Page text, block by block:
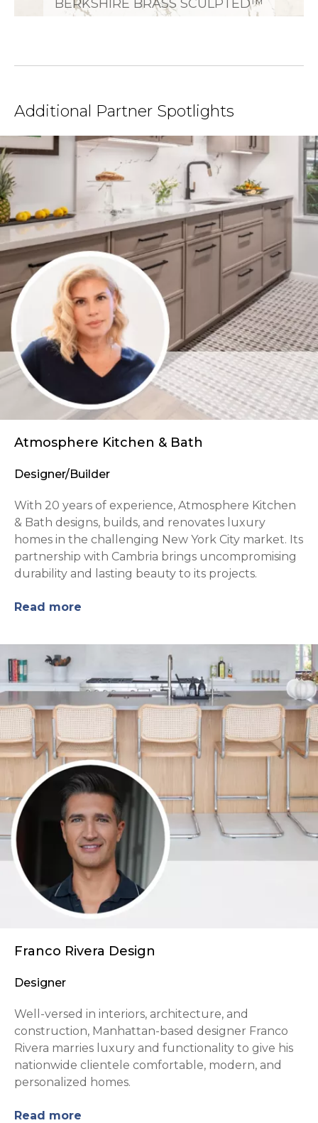
BERKSHIRE BRASS SCULPTED™
Additional Partner Spotlights
Atmosphere Kitchen & Bath
Designer/Builder
With 20 years of experience, Atmosphere Kitchen
& Bath designs, builds, and renovates luxury
homes in the challenging New York City market. Its
partnership with Cambria brings uncompromising
durability and lasting beauty to its projects.
Read more
Franco Rivera Design
Designer
Well-versed in interiors, architecture, and
construction, Manhattan-based designer Franco
Rivera marries luxury and functionality to give his
nationwide clientele comfortable, modern, and
personalized homes.
Read more